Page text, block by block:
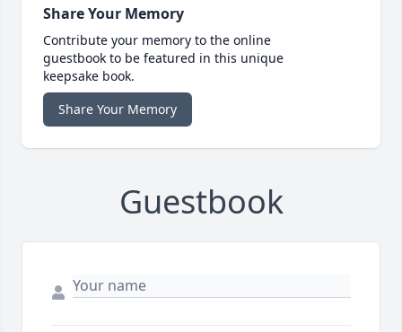
Share Your Memory
Contribute your memory to the online
guestbook to be featured in this unique
keepsake book.
Share Your Memory
Guestbook